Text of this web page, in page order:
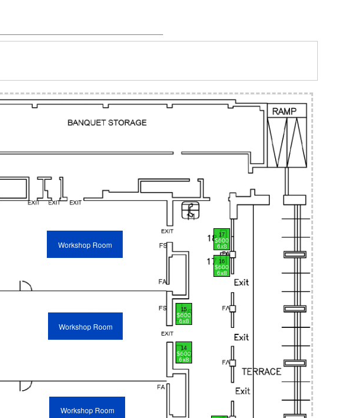
Workshop Room
Workshop Room
Workshop Room
14
$600
6x8
15
$600
6x8
16
$600
6x8
17
$600
6x8